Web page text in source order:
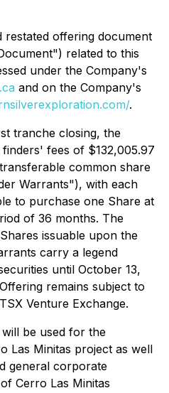
restated offering document
related to this
under the Company's
and on the Company's
.
tranche closing, the
fees of $132,005.97
common share
Warrants"), with each
to purchase one Share at
of 36 months. The
issuable upon the
carry a legend
until October 13,
remains subject to
Venture Exchange.
be used for the
Las Minitas project as well
general corporate
Cerro Las Minitas